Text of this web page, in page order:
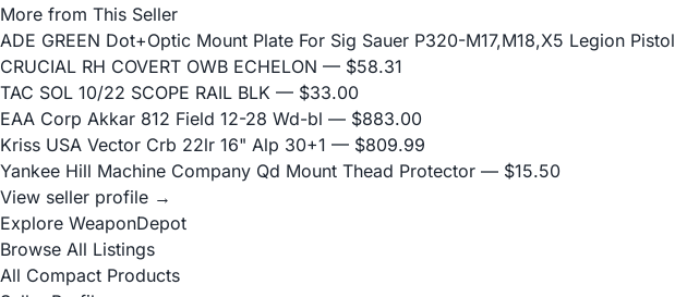
More from This Seller
ADE GREEN Dot+Optic Mount Plate For Sig Sauer P320-M17,M18,X5 Legion Pistol
CRUCIAL RH COVERT OWB ECHELON — $58.31
TAC SOL 10/22 SCOPE RAIL BLK — $33.00
EAA Corp Akkar 812 Field 12-28 Wd-bl — $883.00
Kriss USA Vector Crb 22lr 16" Alp 30+1 — $809.99
Yankee Hill Machine Company Qd Mount Thead Protector — $15.50
View seller profile →
Explore WeaponDepot
Browse All Listings
All Compact Products